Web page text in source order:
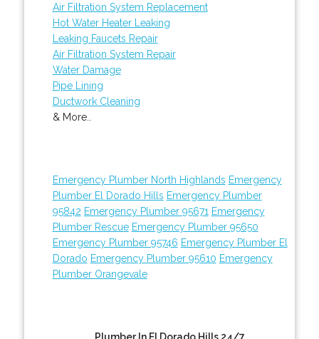
Air Filtration System Replacement
Hot Water Heater Leaking
Leaking Faucets Repair
Air Filtration System Repair
Water Damage
Pipe Lining
Ductwork Cleaning
& More..
Emergency Plumber North Highlands Emergency
Plumber El Dorado Hills Emergency Plumber
95842 Emergency Plumber 95671 Emergency
Plumber Rescue Emergency Plumber 95650
Emergency Plumber 95746 Emergency Plumber El
Dorado Emergency Plumber 95610 Emergency
Plumber Orangevale